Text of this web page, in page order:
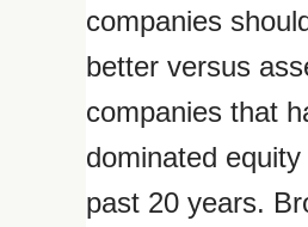
companies
better versus
companies that
dominated
past 20 years.